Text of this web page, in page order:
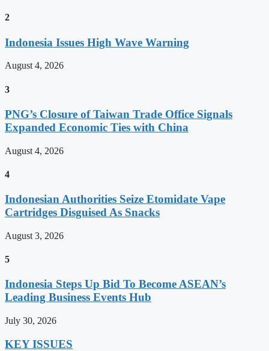
2
Indonesia Issues High Wave Warning
August 4, 2026
3
PNG’s Closure of Taiwan Trade Office Signals
Expanded Economic Ties with China
August 4, 2026
4
Indonesian Authorities Seize Etomidate Vape
Cartridges Disguised As Snacks
August 3, 2026
5
Indonesia Steps Up Bid To Become ASEAN’s
Leading Business Events Hub
July 30, 2026
KEY ISSUES